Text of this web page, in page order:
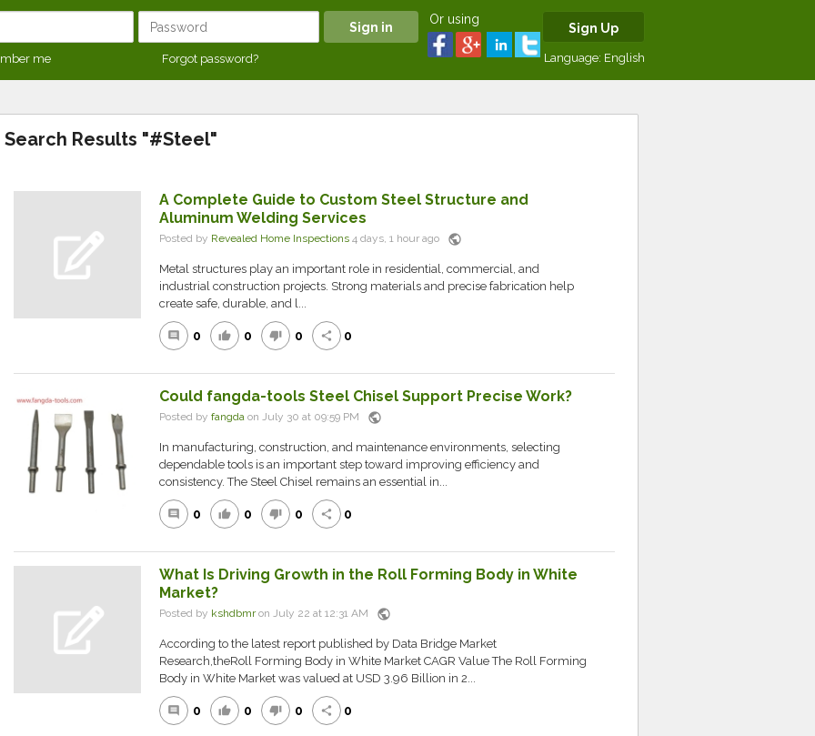
me Forgot password?
Or using
Sign Up
Language: English
Search Results "#Steel"
A Complete Guide to Custom Steel Structure and
Aluminum Welding Services
Posted by Revealed Home Inspections4 days, 1 hour ago public
Metal structures play an important role in residential, commercial, and
industrial construction projects. Strong materials and precise fabrication help
create safe, durable, and l...
comment 0 thumb_up 0 thumb_down 0 share 0
Could fangda-tools Steel Chisel Support Precise Work?
Posted by fangdaon July 30 at 09:59 PM public
In manufacturing, construction, and maintenance environments, selecting
dependable tools is an important step toward improving efficiency and
consistency. The Steel Chisel remains an essential in...
comment 0 thumb_up 0 thumb_down 0 share 0
What Is Driving Growth in the Roll Forming Body in White
Market?
Posted by kshdbmron July 22 at 12:31 AM public
According to the latest report published by Data Bridge Market
Research,theRoll Forming Body in White Market CAGR Value The Roll Forming
Body in White Market was valued at USD 3.96 Billion in 2...
comment 0 thumb_up 0 thumb_down 0 share 0